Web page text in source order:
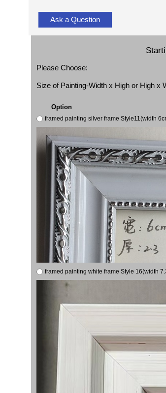
Ask a Question
Please Choose:
Size of Painting-Width x High or High x
Option
framed painting silver frame Style11(width
framed painting white frame Style 16(width